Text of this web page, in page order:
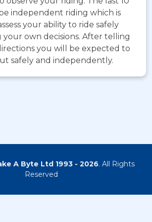
independent riding which is
your ability to ride safely
your own decisions. After telling
you will be expected to
safely and independently.
A Byte Ltd 1993 - 2026. All Rights
Reserved